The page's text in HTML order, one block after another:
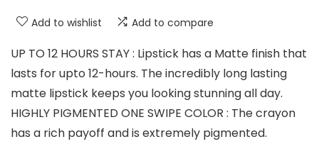
Add to wishlist Add to compare
UP TO 12 HOURS STAY : Lipstick has a Matte finish that
lasts for upto 12-hours. The incredibly long lasting
matte lipstick keeps you looking stunning all day.
HIGHLY PIGMENTED ONE SWIPE COLOR : The crayon
has a rich payoff and is extremely pigmented.